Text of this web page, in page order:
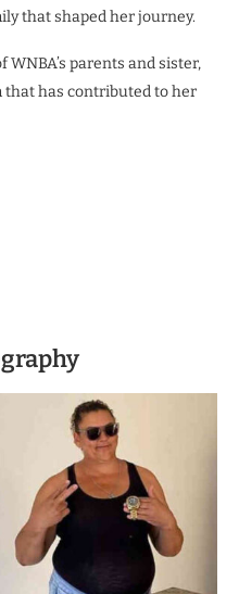
that shaped her journey.
parents and sister,
has contributed to her